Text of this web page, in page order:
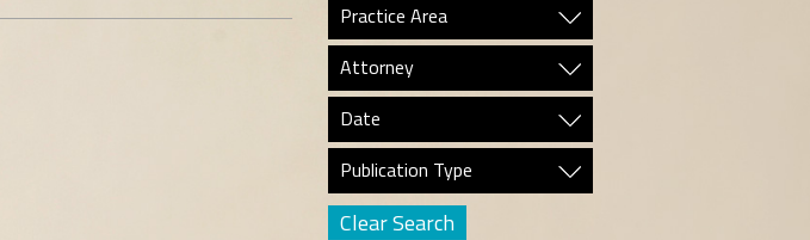
Practice Area
Attorney
Date
Publication Type
Clear Search